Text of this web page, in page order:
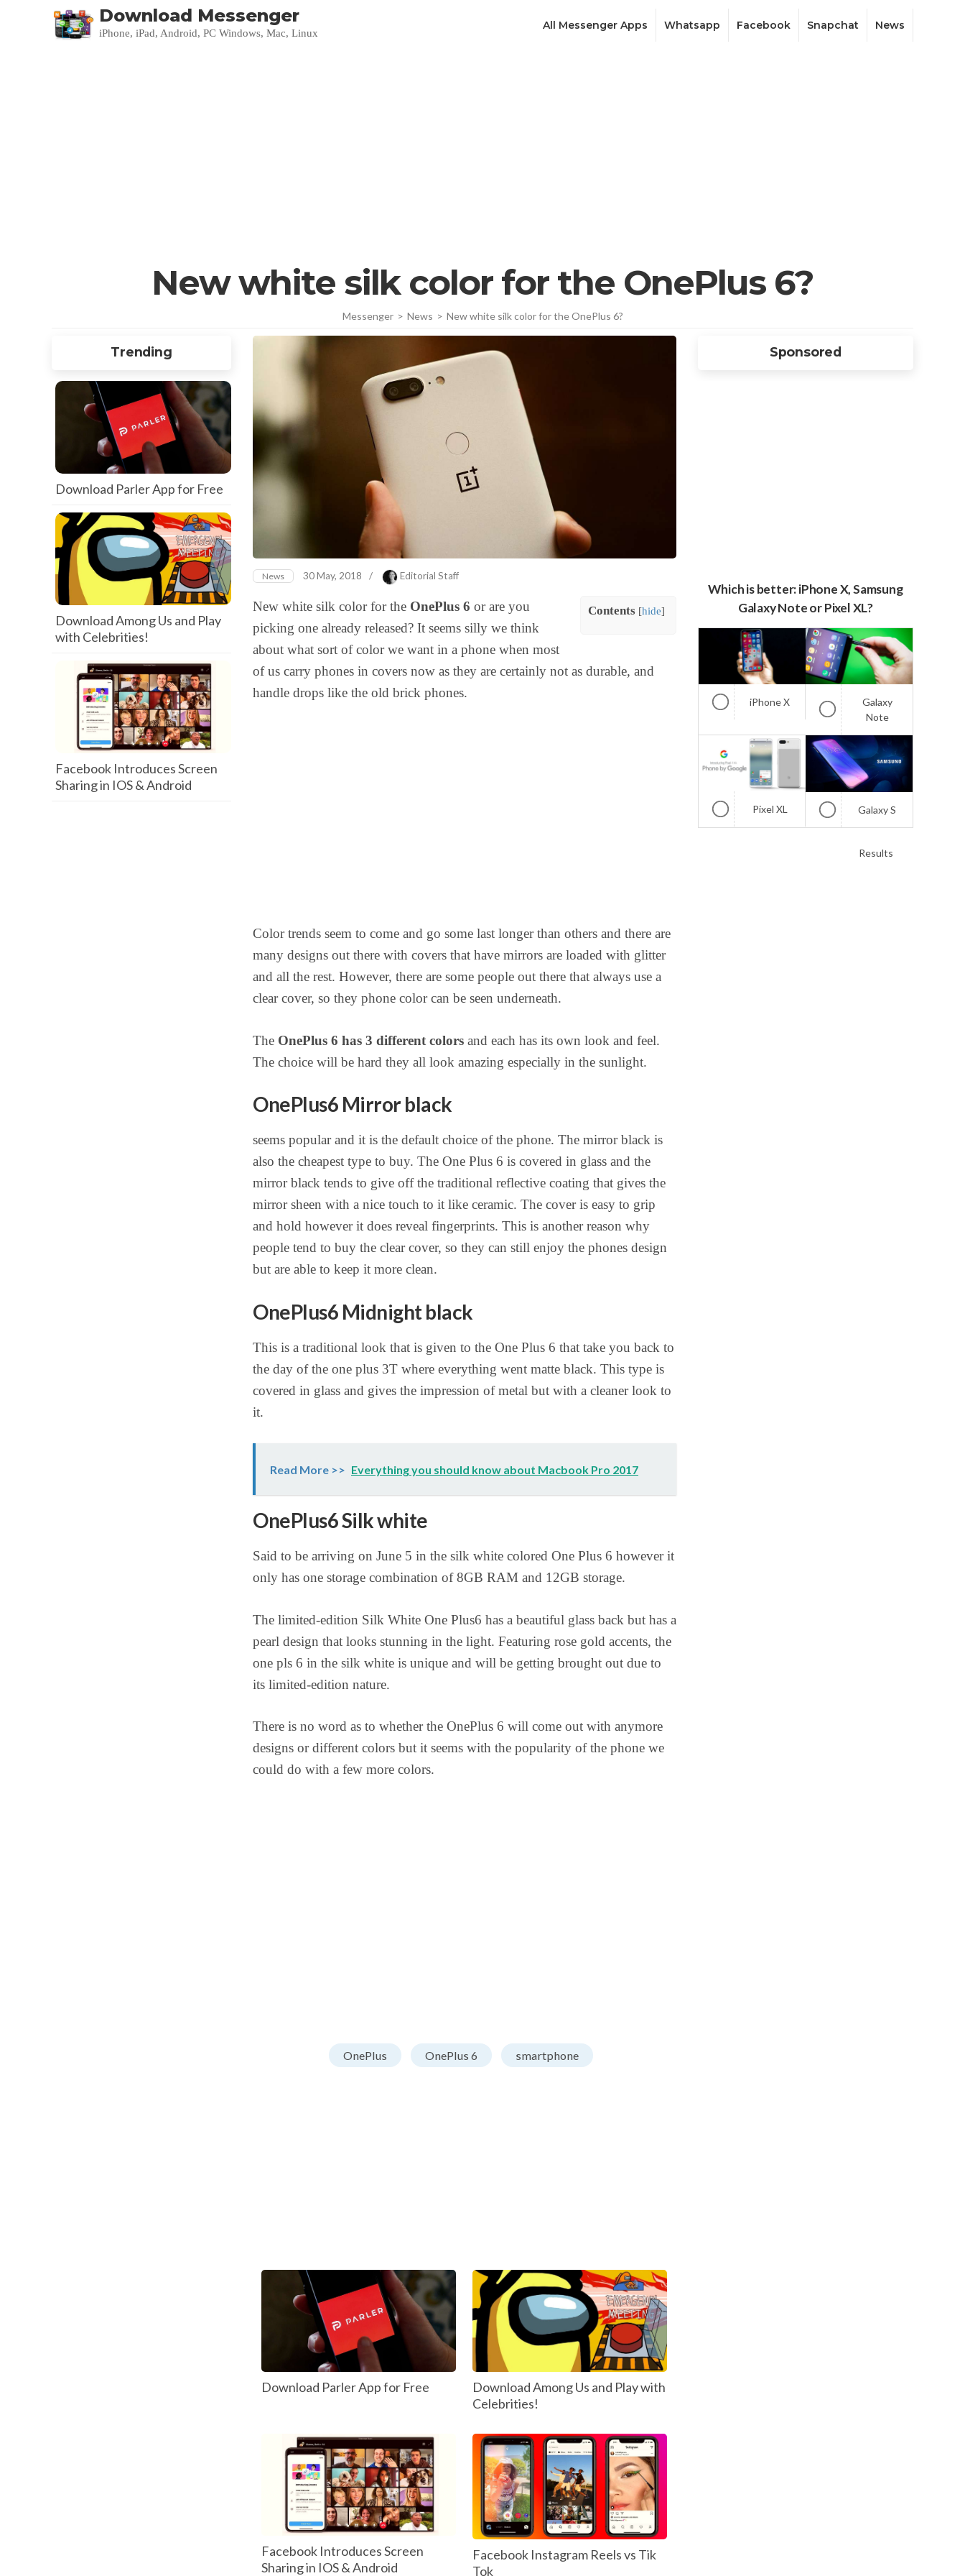
Download Messenger
iPhone, iPad, Android, PC Windows, Mac, Linux
All Messenger Apps Whatsapp Facebook Snapchat News
New white silk color for the OnePlus 6?
Messenger > News > New white silk color for the OnePlus 6?
News 30 May, 2018 / Editorial Staff
Contents [hide]
New white silk color for the OnePlus 6 or are you
picking one already released? It seems silly we think
about what sort of color we want in a phone when most
of us carry phones in covers now as they are certainly not as durable, and
handle drops like the old brick phones.
Color trends seem to come and go some last longer than others and there are
many designs out there with covers that have mirrors are loaded with glitter
and all the rest. However, there are some people out there that always use a
clear cover, so they phone color can be seen underneath.
The OnePlus 6 has 3 different colors and each has its own look and feel.
The choice will be hard they all look amazing especially in the sunlight.
OnePlus6 Mirror black
seems popular and it is the default choice of the phone. The mirror black is
also the cheapest type to buy. The One Plus 6 is covered in glass and the
mirror black tends to give off the traditional reflective coating that gives the
mirror sheen with a nice touch to it like ceramic. The cover is easy to grip
and hold however it does reveal fingerprints. This is another reason why
people tend to buy the clear cover, so they can still enjoy the phones design
but are able to keep it more clean.
OnePlus6 Midnight black
This is a traditional look that is given to the One Plus 6 that take you back to
the day of the one plus 3T where everything went matte black. This type is
covered in glass and gives the impression of metal but with a cleaner look to
it.
Read More >> Everything you should know about Macbook Pro 2017
OnePlus6 Silk white
Said to be arriving on June 5 in the silk white colored One Plus 6 however it
only has one storage combination of 8GB RAM and 12GB storage.
The limited-edition Silk White One Plus6 has a beautiful glass back but has a
pearl design that looks stunning in the light. Featuring rose gold accents, the
one pls 6 in the silk white is unique and will be getting brought out due to
its limited-edition nature.
There is no word as to whether the OnePlus 6 will come out with anymore
designs or different colors but it seems with the popularity of the phone we
could do with a few more colors.
OnePlus OnePlus 6 smartphone
Download Parler App for Free
Download Among Us and Play with
Celebrities!
Facebook Introduces Screen
Sharing in IOS & Android
Facebook Instagram Reels vs Tik
Tok
Sponsored
Which is better: iPhone X, Samsung
Galaxy Note or Pixel XL?
iPhone X
Galaxy
Note
Pixel XL Galaxy S
Results
Trending
Download Parler App for Free
Download Among Us and Play
with Celebrities!
Facebook Introduces Screen
Sharing in IOS & Android